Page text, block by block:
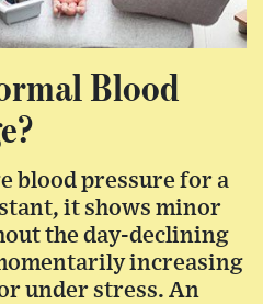
Blood
blood pressure for a
it shows minor
the day-declining
increasing
under stress. An